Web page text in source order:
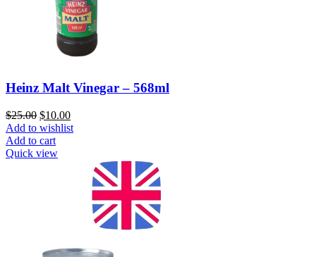
Heinz Malt Vinegar – 568ml
$25.00 $10.00
Add to wishlist
Add to cart
Quick view